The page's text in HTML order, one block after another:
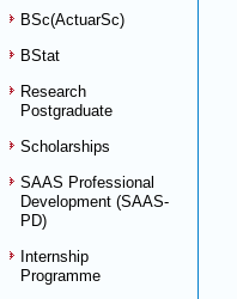
BSc(ActuarSc)
BStat
Research
Postgraduate
Scholarships
SAAS Professional
Development (SAAS-
PD)
Internship
Programme